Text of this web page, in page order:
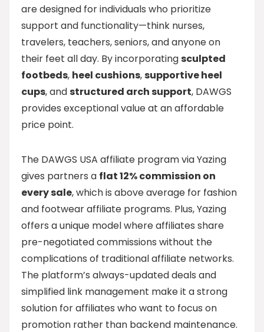
are designed for individuals who prioritize
support and functionality—think nurses,
travelers, teachers, seniors, and anyone on
their feet all day. By incorporatingsculpted
footbeds, heel cushions,supportive heel
cups, andstructured arch support, DAWGS
provides exceptional value at an affordable
price point.
The DAWGS USA affiliate program via Yazing
gives partners a flat 12% commission on
every sale, which is above average for fashion
and footwear affiliate programs. Plus, Yazing
offers a unique model where affiliates share
pre-negotiated commissions without the
complications of traditional affiliate networks.
The platform’s always-updated deals and
simplified link management make it a strong
solution for affiliates who want to focus on
promotion rather than backend maintenance.